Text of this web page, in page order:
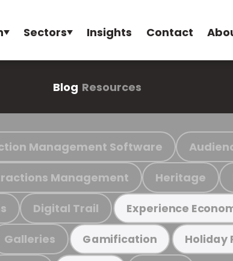
Sectors Insights Contact
Blog Resources
Management Software
Management Heritage
Digital Trail Experience
Galleries Gamification Holiday